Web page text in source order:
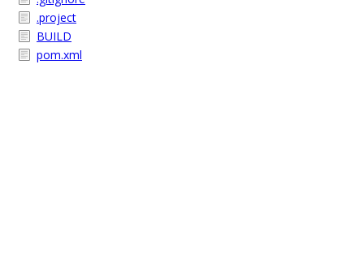
.project
BUILD
pom.xml